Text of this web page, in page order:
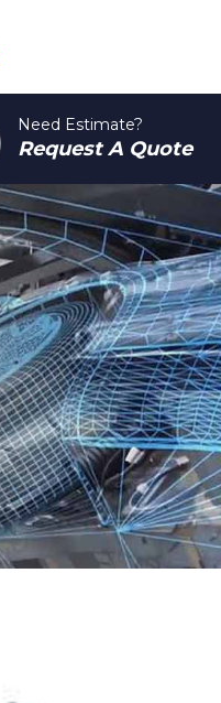
Need Estimate?
Request A Quote